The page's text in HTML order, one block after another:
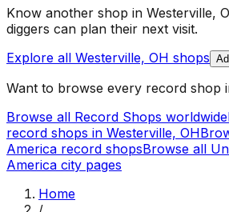
Know another shop in Westerville,
diggers can plan their next visit.
Explore all Westerville, OH shops
Want to browse every record shop
Browse all Record Shops worldwide
record shops in Westerville, OH
America record shopsBrowse all
America city pages
Home